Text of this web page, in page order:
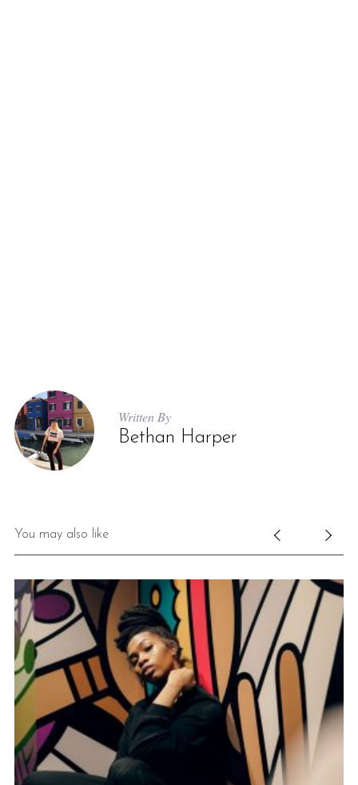
Written By
Bethan Harper
You may also like